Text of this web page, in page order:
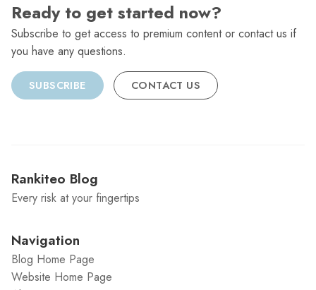
Ready to get started now?
Subscribe to get access to premium content or contact us if
you have any questions.
SUBSCRIBE CONTACT US
Rankiteo Blog
Every risk at your fingertips
Navigation
Blog Home Page
Website Home Page